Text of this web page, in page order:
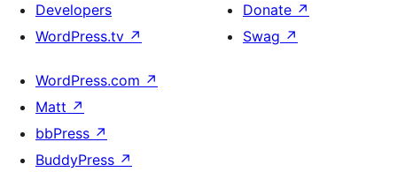
Developers
WordPress.tv ↗
Donate ↗
Swag ↗
WordPress.com ↗
Matt ↗
bbPress ↗
BuddyPress ↗